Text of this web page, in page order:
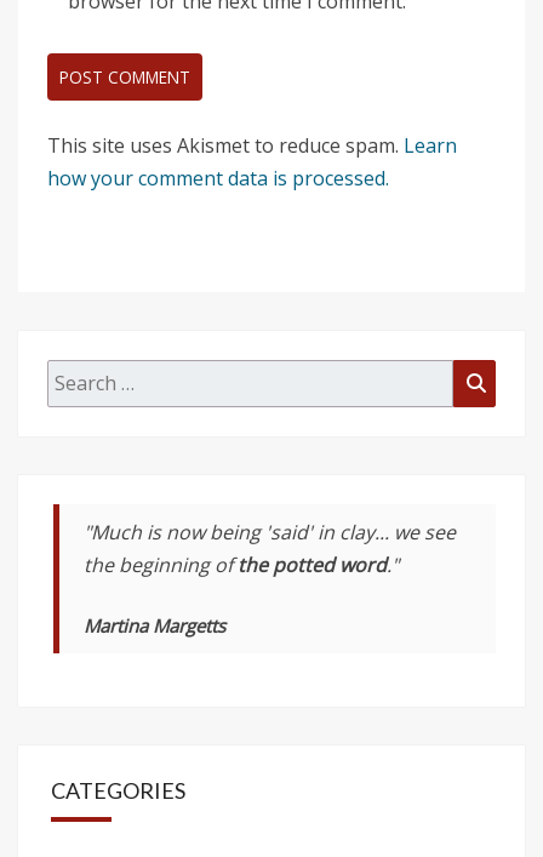
This site uses Akismet to reduce spam. Learn
how your comment data is processed.
Search
for:
"Much is now being 'said' in clay... we see
the beginning ofthe potted word."
Martina Margetts
CATEGORIES